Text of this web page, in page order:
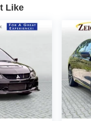
mounted audio
wipers, Wheels:
Gray Metallic 8-
3.0L I6
523hp
is backed by the
mile warranty. The
and
Like